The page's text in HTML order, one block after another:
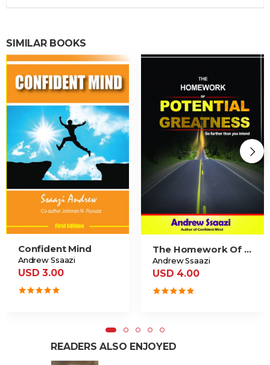
SIMILAR BOOKS
Confident Mind
Andrew Ssaazi
USD 3.00
The Homework Of Potential Greatness
Andrew Ssaazi
USD 4.00
READERS ALSO ENJOYED